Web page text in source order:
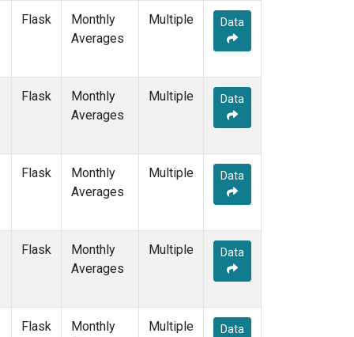
Flask
Monthly
Averages
Multiple Data
Flask
Monthly
Averages
Multiple Data
Flask
Monthly
Averages
Multiple Data
Flask
Monthly
Averages
Multiple Data
Flask
Monthly
Multiple Data